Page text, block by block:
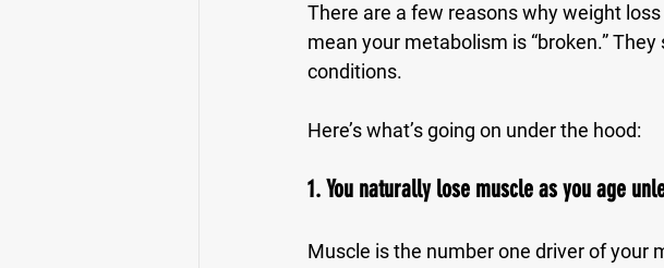
There are a few reasons why weight
mean your metabolism is “broken.”
conditions.
Here’s what’s going on under the hood:
1. You naturally lose muscle as you age
Muscle is the number one driver of your